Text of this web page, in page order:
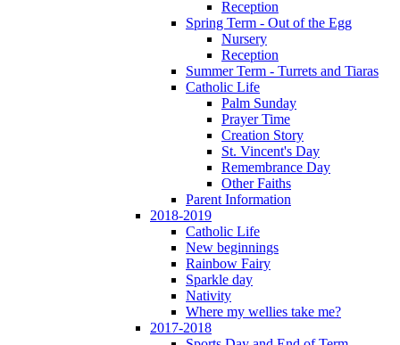
Reception
Spring Term - Out of the Egg
Nursery
Reception
Summer Term - Turrets and Tiaras
Catholic Life
Palm Sunday
Prayer Time
Creation Story
St. Vincent's Day
Remembrance Day
Other Faiths
Parent Information
2018-2019
Catholic Life
New beginnings
Rainbow Fairy
Sparkle day
Nativity
Where my wellies take me?
2017-2018